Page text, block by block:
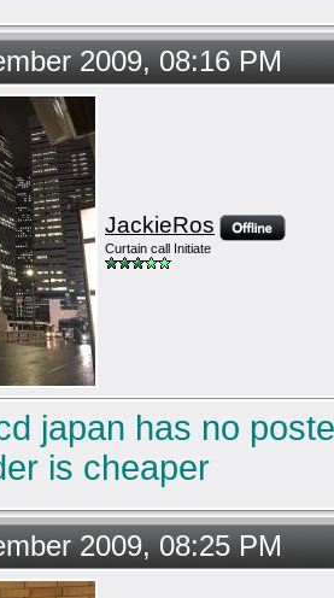
2009, 08:16 PM
JackieRos
Curtain call Initiate
japan has no
is cheaper
2009, 08:25 PM